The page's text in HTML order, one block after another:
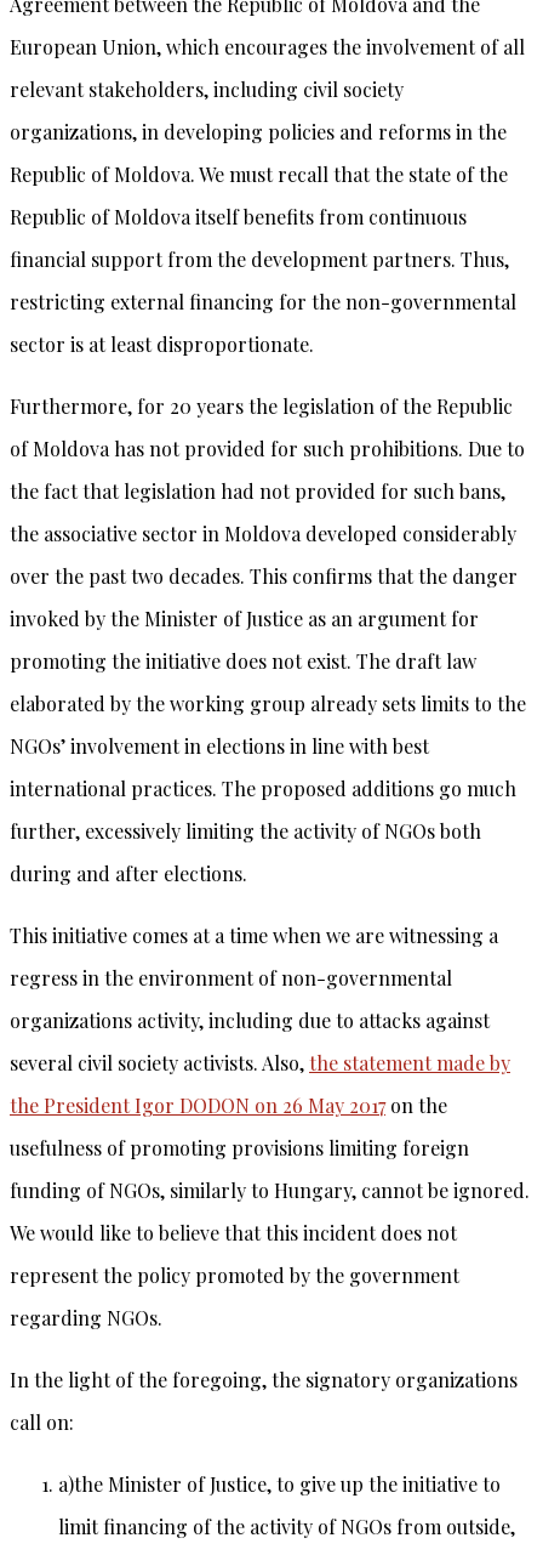
European Union, which encourages the involvement of all
relevant stakeholders, including civil society
organizations, in developing policies and reforms in the
Republic of Moldova. We must recall that the state of the
Republic of Moldova itself benefits from continuous
financial support from the development partners. Thus,
restricting external financing for the non-governmental
sector is at least disproportionate.
Furthermore, for 20 years the legislation of the Republic
of Moldova has not provided for such prohibitions. Due to
the fact that legislation had not provided for such bans,
the associative sector in Moldova developed considerably
over the past two decades. This confirms that the danger
invoked by the Minister of Justice as an argument for
promoting the initiative does not exist. The draft law
elaborated by the working group already sets limits to the
NGOs’ involvement in elections in line with best
international practices. The proposed additions go much
further, excessively limiting the activity of NGOs both
during and after elections.
This initiative comes at a time when we are witnessing a
regress in the environment of non-governmental
organizations activity, including due to attacks against
several civil society activists. Also,the statement made by
the President Igor DODON on 26 May 2017on the
usefulness of promoting provisions limiting foreign
funding of NGOs, similarly to Hungary, cannot be ignored.
We would like to believe that this incident does not
represent the policy promoted by the government
regarding NGOs.
In the light of the foregoing, the signatory organizations
call on:
a)the Minister of Justice, to give up the initiative to
limit financing of the activity of NGOs from outside,